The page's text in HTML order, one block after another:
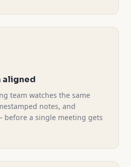
aligned
team watches the same
notes, and
a single meeting gets